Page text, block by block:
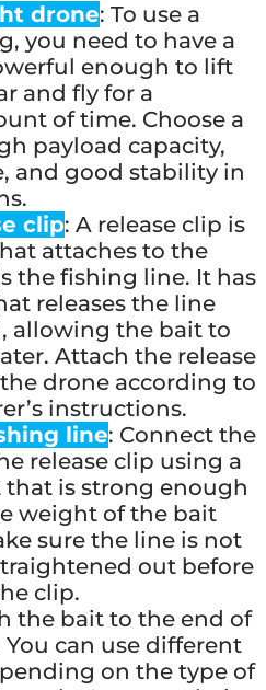
drone: To use a
you need to have a
enough to lift
and fly for a
of time. Choose a
payload capacity,
and good stability in
clip: A release clip is
attaches to the
the fishing line. It has
releases the line
allowing the bait to
Attach the release
drone according to
instructions.
line: Connect the
release clip using a
that is strong enough
weight of the bait
sure the line is not
out before
clip.
the bait to the end of
can use different
on the type of